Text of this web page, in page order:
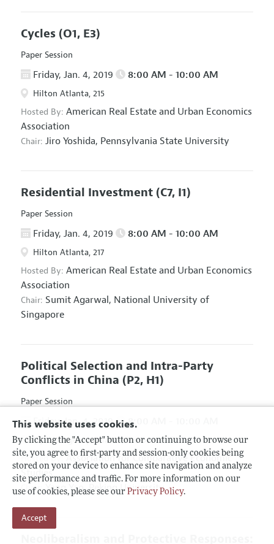
This website uses cookies.
By clicking the "Accept" button or continuing to browse our
site, you agree to first-party and session-only cookies being
stored on your device to enhance site navigation and analyze
site performance and traffic. For more information on our
use of cookies, please see our Privacy Policy.
Accept
Cycles (O1, E3)
Paper Session
Friday, Jan. 4, 2019 8:00 AM - 10:00 AM
Hilton Atlanta, 215
Hosted By: American Real Estate and Urban Economics
Association
Chair: Jiro Yoshida, Pennsylvania State University
Residential Investment (C7, I1)
Paper Session
Friday, Jan. 4, 2019 8:00 AM - 10:00 AM
Hilton Atlanta, 217
Hosted By: American Real Estate and Urban Economics
Association
Chair: Sumit Agarwal, National University of
Singapore
Political Selection and Intra-Party
Conflicts in China (P2, H1)
Paper Session
Friday, Jan. 4, 2019 8:00 AM - 10:00 AM
Hyatt Regency Atlanta, Hanover D & E
Hosted By:Association for Comparative Economic
Studies
Chair: Yang Yao, Peking University